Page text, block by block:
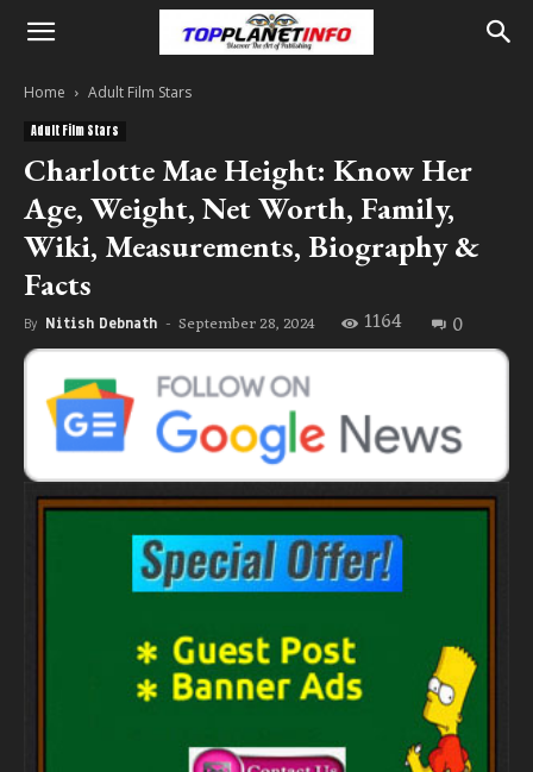
Home Adult Film Stars
Adult Film Stars
Charlotte Mae Height: Know Her
Age, Weight, Net Worth, Family,
Wiki, Measurements, Biography &
Facts
By Nitish Debnath - September 28, 2024 1164 0